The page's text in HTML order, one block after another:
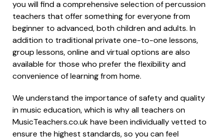
you will find a comprehensive selection of percussion
teachers that offer something for everyone from
beginner to advanced, both children and adults. In
addition to traditional private one-to-one lessons,
group lessons, online and virtual options are also
available for those who prefer the flexibility and
convenience of learning from home.
We understand the importance of safety and quality
in music education, which is why all teachers on
MusicTeachers.co.uk have been individually vetted to
ensure the highest standards, so you can feel